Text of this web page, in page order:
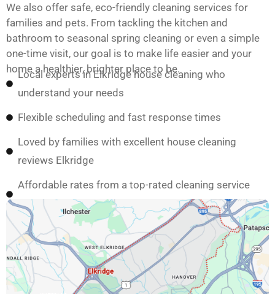
We also offer safe, eco-friendly cleaning services for
families and pets. From tackling the kitchen and
bathroom to seasonal spring cleaning or even a simple
one-time visit, our goal is to make life easier and your
home a healthier, brighter place to be.
Local experts in Elkridge house cleaning who
understand your needs
Flexible scheduling and fast response times
Loved by families with excellent house cleaning
reviews Elkridge
Affordable rates from a top-rated cleaning service
Elkridge